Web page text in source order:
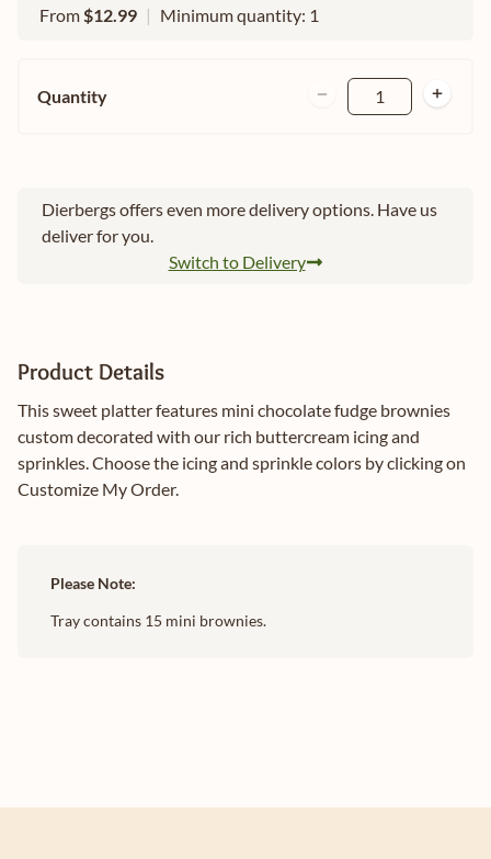
From$12.99 | Minimum quantity: 1
Quantity 1
Dierbergs offers even more delivery options. Have us
deliver for you.
Switch to Delivery
Product Details
This sweet platter features mini chocolate fudge brownies
custom decorated with our rich buttercream icing and
sprinkles. Choose the icing and sprinkle colors by clicking on
Customize My Order.
Please Note:
Tray contains 15 mini brownies.